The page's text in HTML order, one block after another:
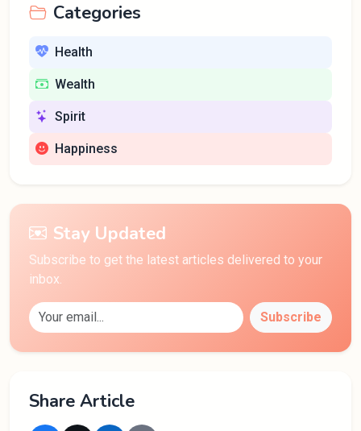
Categories
Health
Wealth
Spirit
Happiness
Stay Updated
Subscribe to get the latest articles delivered to your
inbox.
Subscribe
Share Article